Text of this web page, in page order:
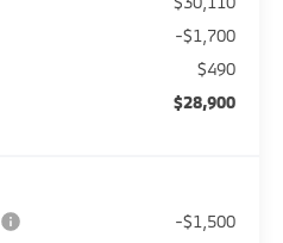
-$1,700
$490
$28,900
-$1,500